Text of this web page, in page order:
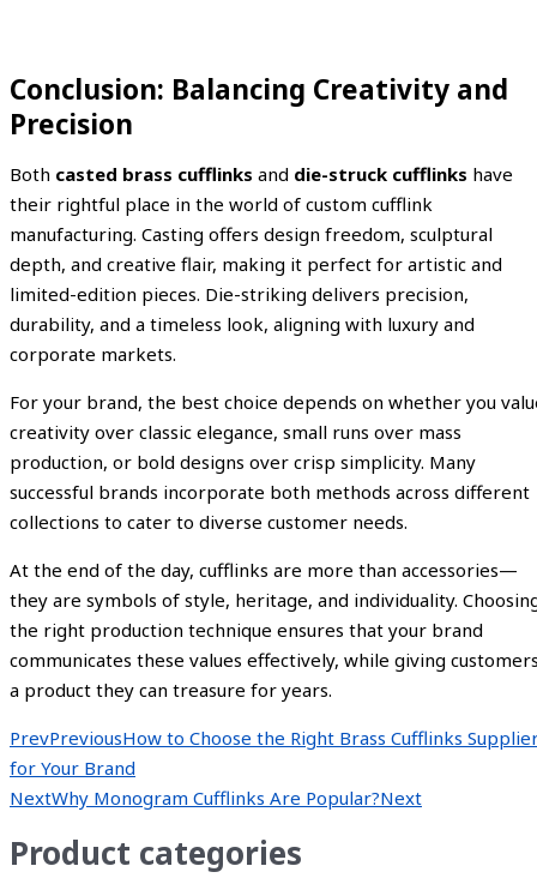
Conclusion: Balancing Creativity and
Precision
Both casted brass cufflinks and die-struck cufflinks have
their rightful place in the world of custom cufflink
manufacturing. Casting offers design freedom, sculptural
depth, and creative flair, making it perfect for artistic and
limited-edition pieces. Die-striking delivers precision,
durability, and a timeless look, aligning with luxury and
corporate markets.
For your brand, the best choice depends on whether you
creativity over classic elegance, small runs over mass
production, or bold designs over crisp simplicity. Many
successful brands incorporate both methods across different
collections to cater to diverse customer needs.
At the end of the day, cufflinks are more than accessories—
they are symbols of style, heritage, and individuality.
the right production technique ensures that your brand
communicates these values effectively, while giving
a product they can treasure for years.
PrevPreviousHow to Choose the Right Brass Cufflinks
for Your Brand
NextWhy Monogram Cufflinks Are Popular?Next
Product categories